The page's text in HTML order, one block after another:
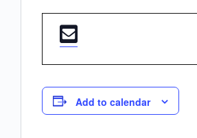
Add to calendar